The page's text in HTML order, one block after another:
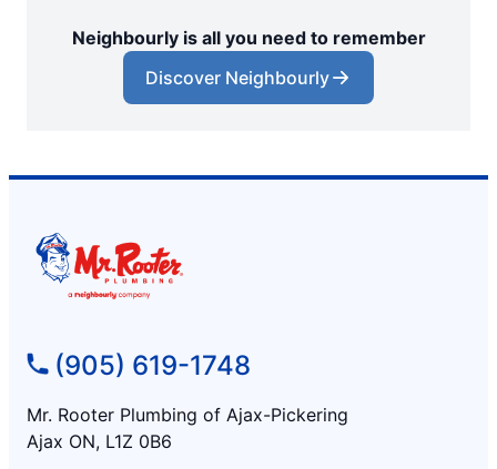
Neighbourly is all you need to remember
Discover Neighbourly
(905) 619-1748
Mr. Rooter Plumbing of Ajax-Pickering
Ajax ON, L1Z 0B6